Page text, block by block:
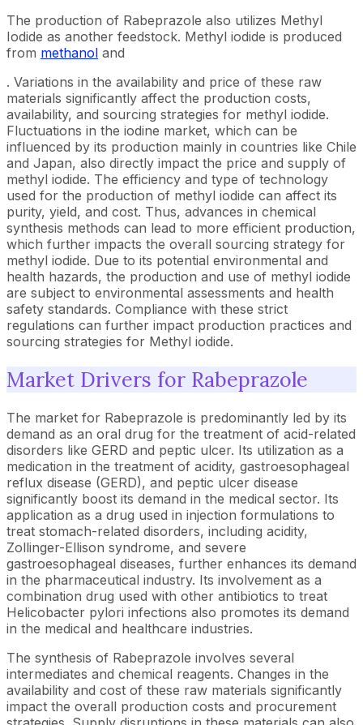
The production of Rabeprazole also utilizes Methyl
Iodide as another feedstock. Methyl iodide is produced
from methanol and
. Variations in the availability and price of these raw
materials significantly affect the production costs,
availability, and sourcing strategies for methyl iodide.
Fluctuations in the iodine market, which can be
influenced by its production mainly in countries like Chile
and Japan, also directly impact the price and supply of
methyl iodide. The efficiency and type of technology
used for the production of methyl iodide can affect its
purity, yield, and cost. Thus, advances in chemical
synthesis methods can lead to more efficient production,
which further impacts the overall sourcing strategy for
methyl iodide. Due to its potential environmental and
health hazards, the production and use of methyl iodide
are subject to environmental assessments and health
safety standards. Compliance with these strict
regulations can further impact production practices and
sourcing strategies for Methyl iodide.
Market Drivers for Rabeprazole
The market for Rabeprazole is predominantly led by its
demand as an oral drug for the treatment of acid-related
disorders like GERD and peptic ulcer. Its utilization as a
medication in the treatment of acidity, gastroesophageal
reflux disease (GERD), and peptic ulcer disease
significantly boost its demand in the medical sector. Its
application as a drug used in injection formulations to
treat stomach-related disorders, including acidity,
Zollinger-Ellison syndrome, and severe
gastroesophageal diseases, further enhances its demand
in the pharmaceutical industry. Its involvement as a
combination drug used with other antibiotics to treat
Helicobacter pylori infections also promotes its demand
in the medical and healthcare industries.
The synthesis of Rabeprazole involves several
intermediates and chemical reagents. Changes in the
availability and cost of these raw materials significantly
impact the overall production costs and procurement